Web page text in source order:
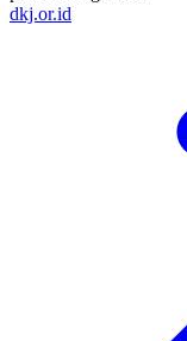
dkj.or.id